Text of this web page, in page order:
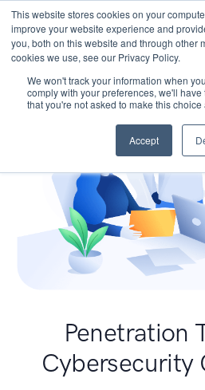
This website stores cookies on your
improve your website experience and
you, both on this website and through other
cookies we use, see our Privacy Policy.
We won't track your information when
comply with your preferences, we'll
that you're not asked to make this choice
Accept
Penetration
Cybersecurity